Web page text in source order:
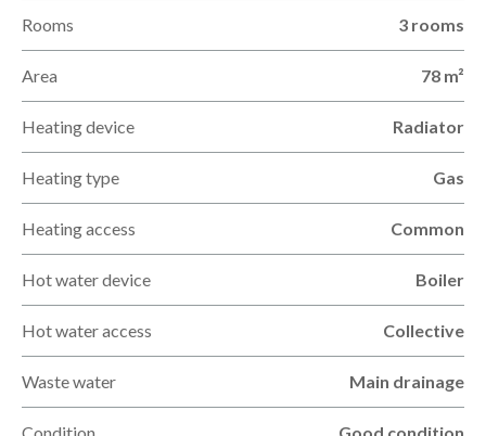
Rooms 3 rooms
Area 78 m²
Heating device Radiator
Heating type Gas
Heating access Common
Hot water device Boiler
Hot water access Collective
Waste water Main drainage